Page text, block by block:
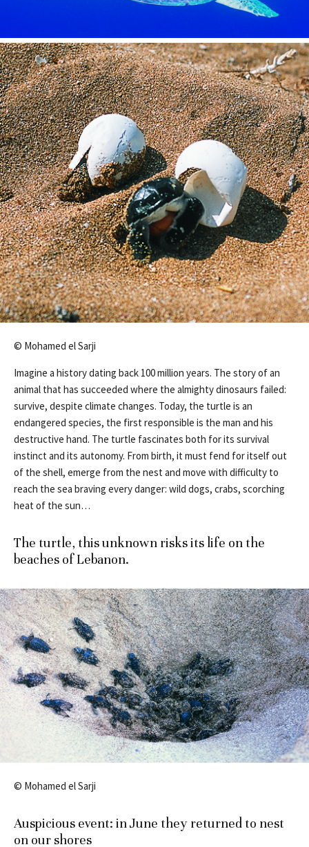
© Mohamed el Sarji
Imagine a history dating back 100 million years. The story of an
animal that has succeeded where the almighty dinosaurs failed:
survive, despite climate changes. Today, the turtle is an
endangered species, the first responsible is the man and his
destructive hand. The turtle fascinates both for its survival
instinct and its autonomy. From birth, it must fend for itself out
of the shell, emerge from the nest and move with difficulty to
reach the sea braving every danger: wild dogs, crabs, scorching
heat of the sun…
The turtle, this unknown risks its life on the
beaches of Lebanon.
© Mohamed el Sarji
Auspicious event: in June they returnedto nest
on our shores